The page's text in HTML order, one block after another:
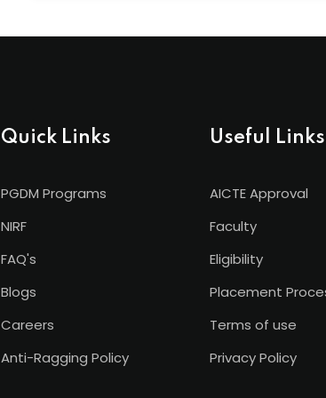
University (Germany), and Torrens
Quick Links
PGDM Programs
NIRF
FAQ's
Blogs
Careers
Anti-Ragging Policy
Useful Links
AICTE Approval
Faculty
Eligibility
Placement
Terms of use
Privacy Policy